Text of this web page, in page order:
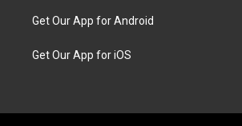
Get Our App for Android
Get Our App for iOS